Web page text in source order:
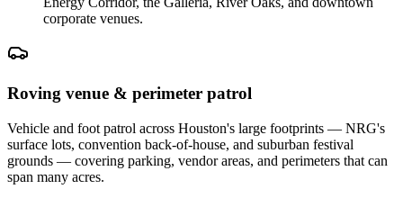
corporate venues.
Roving venue & perimeter patrol
Vehicle and foot patrol across Houston's large footprints — NRG's
surface lots, convention back-of-house, and suburban festival
grounds — covering parking, vendor areas, and perimeters that can
span many acres.